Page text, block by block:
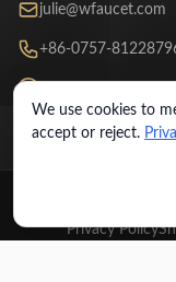
julie@wfaucet.com
+86-0757-
©
Privacy Policy
We use cookies to
accept or reject.